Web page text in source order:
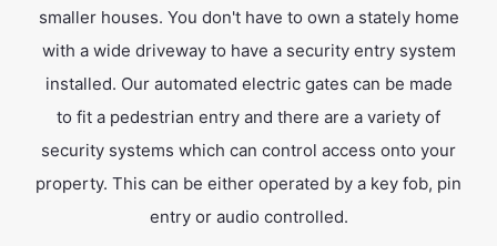
smaller houses. You don't have to own a stately home
with a wide driveway to have a security entry system
installed. Our automated electric gates can be made
to fit a pedestrian entry and there are a variety of
security systems which can control access onto your
property. This can be either operated by a key fob, pin
entry or audio controlled.